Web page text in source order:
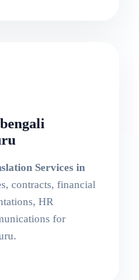
Services in
contracts, financial
HR
for